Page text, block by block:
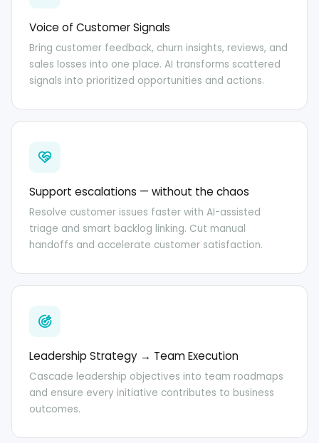
Voice of Customer Signals
Bring customer feedback, churn insights, reviews, and
sales losses into one place. AI transforms scattered
signals into prioritized opportunities and actions.
Support escalations — without the chaos
Resolve customer issues faster with AI-assisted
triage and smart backlog linking. Cut manual
handoffs and accelerate customer satisfaction.
Leadership Strategy → Team Execution
Cascade leadership objectives into team roadmaps
and ensure every initiative contributes to business
outcomes.